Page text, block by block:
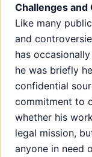
Challenges and
Like many
and
has
he was briefly
confidential
commitment to
whether his
legal mission,
anyone in need